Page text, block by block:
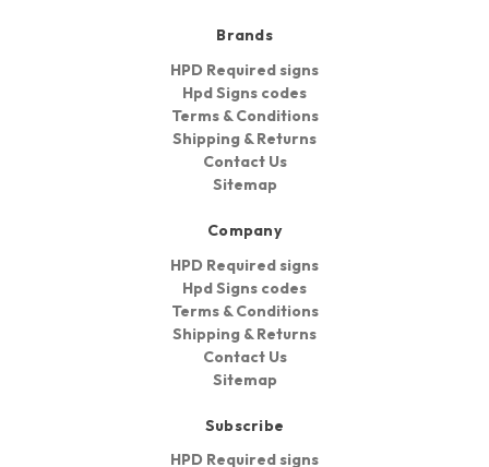
Brands
HPD Required signs
Hpd Signs codes
Terms & Conditions
Shipping & Returns
Contact Us
Sitemap
Company
HPD Required signs
Hpd Signs codes
Terms & Conditions
Shipping & Returns
Contact Us
Sitemap
Subscribe
HPD Required signs